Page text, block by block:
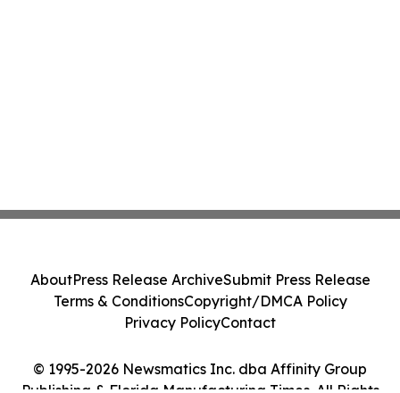
© 1995-2026 Newsmatics Inc. dba Affinity Group
AboutPress Release ArchiveSubmit Press Release
Terms & ConditionsCopyright/DMCA Policy
Privacy PolicyContact